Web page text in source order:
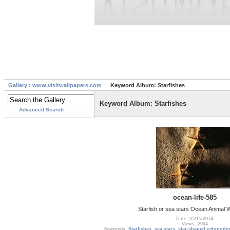
Gallery : www.visitwallpapers.com Keyword Album: Starfishes
Advanced Search
Keyword Album: Starfishes
ocean-life-585
Starfish or sea stars Ocean Animal
Date: 05/15/2014
Views: 2994